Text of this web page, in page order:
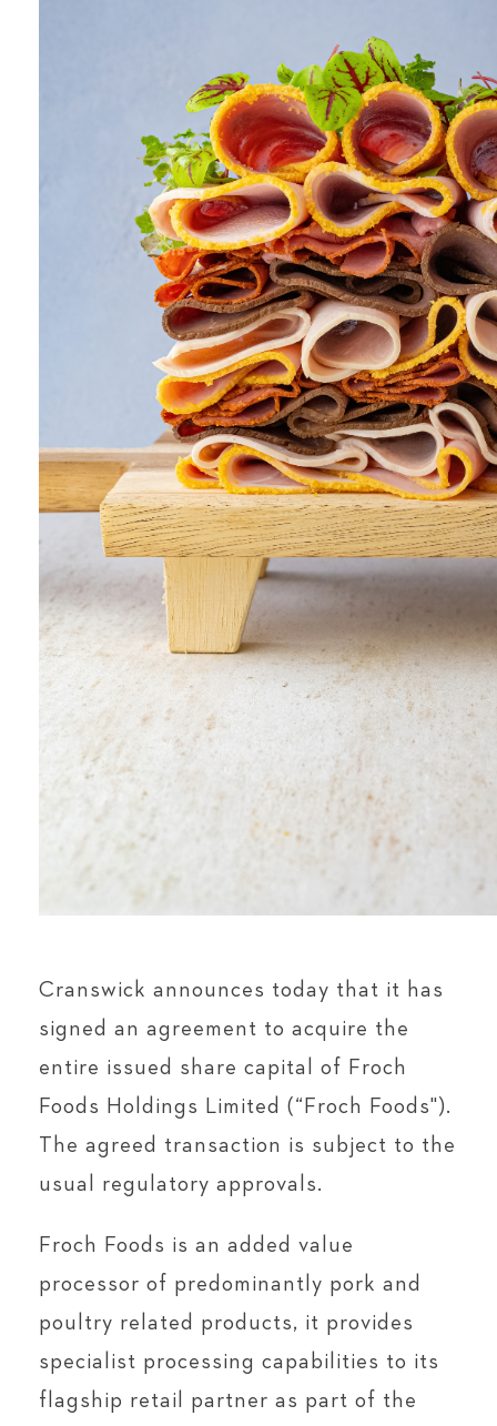
Cranswick announces today that it has
signed an agreement to acquire the
entire issued share capital of Froch
Foods Holdings Limited (“Froch Foods").
The agreed transaction is subject to the
usual regulatory approvals.
Froch Foods is an added value
processor of predominantly pork and
poultry related products, it provides
specialist processing capabilities to its
flagship retail partner as part of the